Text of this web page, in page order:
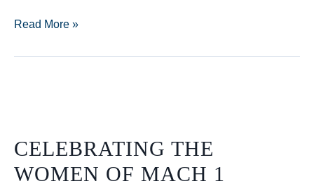
Bill
Read More »
CELEBRATING THE
WOMEN OF MACH 1